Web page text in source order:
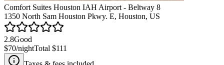
Comfort Suites Houston IAH Airport - Beltway 8
1350 North Sam Houston Pkwy. E, Houston, US
2.8Good
$70/nightTotal $111